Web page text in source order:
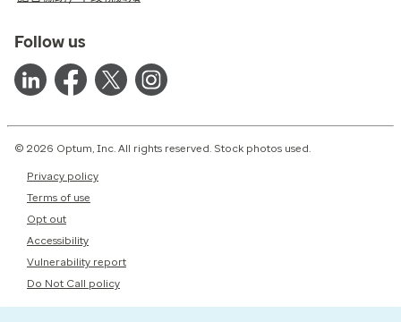
Follow us
© 2026 Optum, Inc. All rights reserved. Stock photos used.
Privacy policy
Terms of use
Opt out
Accessibility
Vulnerability report
Do Not Call policy